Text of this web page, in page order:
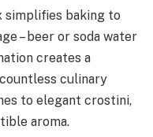
simplifies baking to
– beer or soda water
creates a
culinary
to elegant crostini,
aroma.